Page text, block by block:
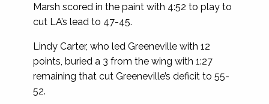
Marsh scored in the paint with 4:52 to play to
cut LA’s lead to 47-45.
Lindy Carter, who led Greeneville with 12
points, buried a 3 from the wing with 1:27
remaining that cut Greeneville’s deficit to 55-
52.